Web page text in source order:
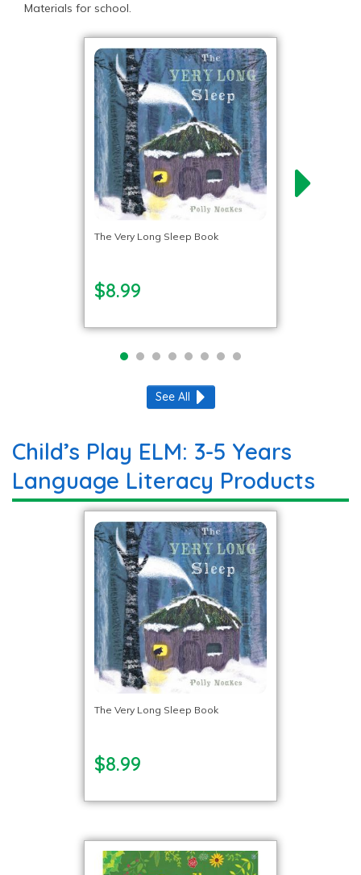
Materials for school.
The Very Long Sleep Book
$8.99
See All
Child’s Play ELM: 3-5 Years
Language Literacy Products
The Very Long Sleep Book
$8.99